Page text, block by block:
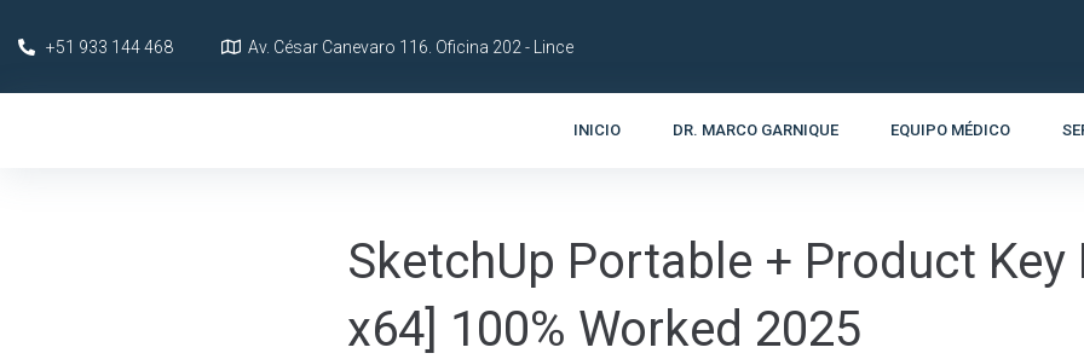
+51 933 144 468 Av. César Canevaro 116. Oficina 202 - Lince
INICIO DR. MARCO GARNIQUE EQUIPO MÉDICO
SketchUp Portable + Product Key
x64] 100% Worked 2025